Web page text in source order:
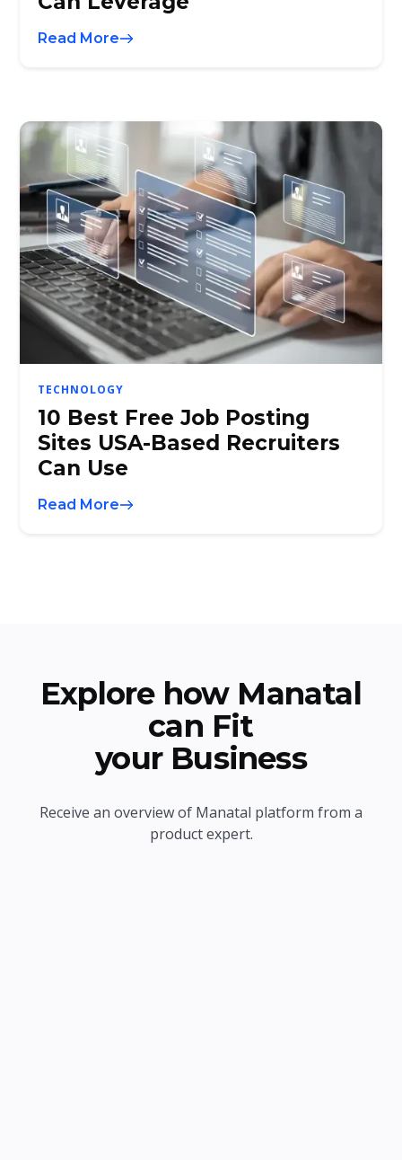
Read More
TECHNOLOGY
10 Best Free Job Posting
Sites USA-Based Recruiters
Can Use
Read More
Explore how Manatal
can Fit
your Business
Receive an overview of Manatal platform from a
product expert.